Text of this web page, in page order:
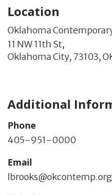
Location
Oklahoma
11 NW 11th St,
Oklahoma City, 73103,
Additional
Phone
405-951-0000
Email
lbrooks@okcontemp.org